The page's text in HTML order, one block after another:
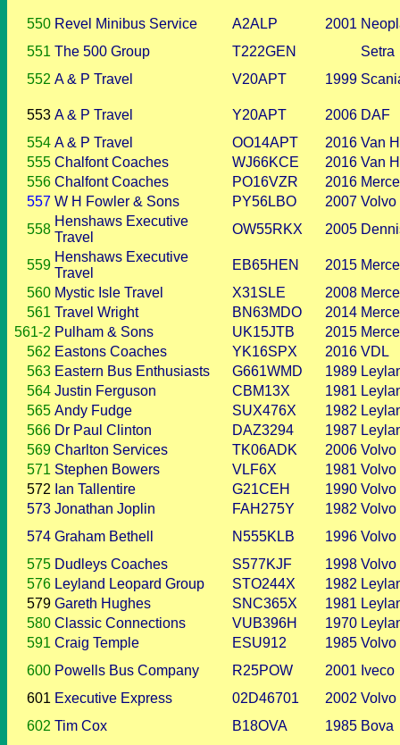
550 Revel Minibus Service A2ALP 2001
551 The 500 Group T222GEN
Setra
552 A & P Travel V20APT 1999
553 A & P Travel Y20APT 2006 DAF
554 A & P Travel OO14APT 2016 Van
555 Chalfont Coaches WJ66KCE 2016 Van
556 Chalfont Coaches PO16VZR 2016
557 W H Fowler & Sons PY56LBO 2007 Volvo
558
Henshaws Executive
Travel
OW55RKX 2005
559
Henshaws Executive
Travel
EB65HEN 2015
560 Mystic Isle Travel X31SLE 2008
561 Travel Wright BN63MDO 2014
561-2 Pulham & Sons UK15JTB 2015
562 Eastons Coaches YK16SPX 2016 VDL
563 Eastern Bus Enthusiasts G661WMD 1989
564 Justin Ferguson CBM13X 1981
565 Andy Fudge SUX476X 1982
566 Dr Paul Clinton DAZ3294 1987
569 Charlton Services TK06ADK 2006 Volvo
571 Stephen Bowers VLF6X 1981 Volvo
572 Ian Tallentire G21CEH 1990 Volvo
573 Jonathan Joplin FAH275Y 1982 Volvo
574 Graham Bethell N555KLB 1996 Volvo
575 Dudleys Coaches S577KJF 1998 Volvo
576 Leyland Leopard Group STO244X 1982
579 Gareth Hughes SNC365X 1981
580 Classic Connections VUB396H 1970
591 Craig Temple ESU912 1985 Volvo
600 Powells Bus Company R25POW 2001 Iveco
601 Executive Express 02D46701 2002 Volvo
602 Tim Cox B18OVA 1985 Bova